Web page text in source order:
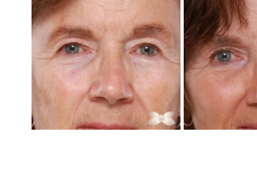
and
After
Images